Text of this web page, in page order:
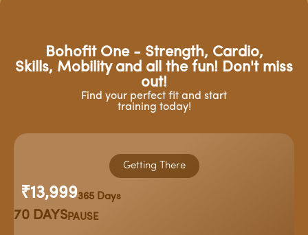
Bohofit One - Strength, Cardio,
Skills, Mobility and all the fun! Don't miss
out!
Find your perfect fit and start
training today!
Getting There
₹13,999365 Days
70 DAYSPAUSE